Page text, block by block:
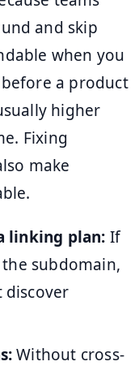
and skip
when you
a product
higher
Fixing
make
linking plan: If
subdomain,
discover
Without cross-